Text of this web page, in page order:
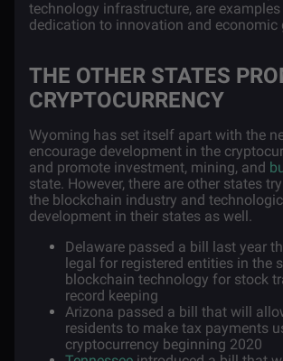
technology infrastructure, are
dedication to innovation and economic
THE OTHER STATES
CRYPTOCURRENCY
Wyoming has set itself apart with the
encourage development in the
and promote investment, mining, and
state. However, there are other states
the blockchain industry and
development in their states as well.
Delaware passed a bill last year
legal for registered entities in the
blockchain technology for stock
record keeping
Arizona passed a bill that will
residents to make tax payments
cryptocurrency beginning 2020